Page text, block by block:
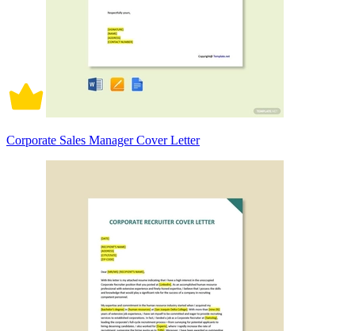
Corporate Sales Manager Cover Letter